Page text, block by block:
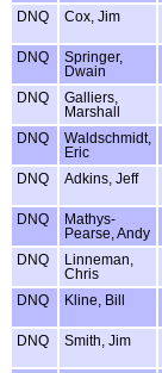
DNQ Cox, Jim
DNQ
Springer,
Dwain
DNQ
Galliers,
Marshall
DNQ
Waldschmidt,
Eric
DNQ
Adkins, Jeff
DNQ
Mathys-
Pearse, Andy
DNQ
Linneman,
Chris
DNQ
Kline, Bill
DNQ
Smith, Jim